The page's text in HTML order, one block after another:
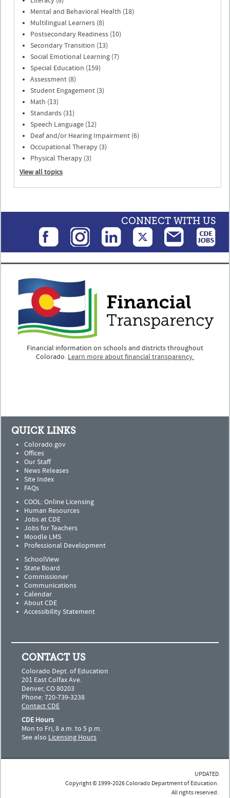
Mental and Behavioral Health (18)
Multilingual Learners (8)
Postsecondary Readiness (10)
Secondary Transition (13)
Social Emotional Learning (7)
Special Education (159)
Assessment (8)
Student Engagement (3)
Math (13)
Standards (31)
Speech Language (12)
Deaf and/or Hearing Impairment (6)
Occupational Therapy (3)
Physical Therapy (3)
View all topics
CONNECT WITH US
Financial information on schools and districts throughout
Colorado. Learn more about financial transparency.
QUICK LINKS
Colorado.gov
Offices
Our Staff
News Releases
Site Index
FAQs
COOL: Online Licensing
Human Resources
Jobs at CDE
Jobs for Teachers
Moodle LMS
Professional Development
SchoolView
State Board
Commissioner
Communications
Calendar
About CDE
Accessibility Statement
CONTACT US
Colorado Dept. of Education
201 East Colfax Ave.
Denver, CO 80203
Phone: 720-739-3238
Contact CDE
CDE Hours
Mon to Fri, 8 a.m. to 5 p.m.
See also Licensing Hours
UPDATED
Copyright © 1999-2026 Colorado Department of Education.
All rights reserved.